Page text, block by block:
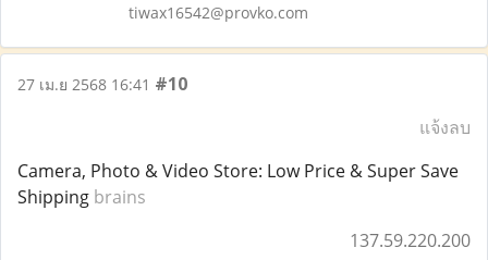
tiwax16542@provko.com
27 เม.ย 2568 16:41 #10
แจ้งลบ
Camera, Photo & Video Store: Low Price & Super Save
Shipping brains
137.59.220.200